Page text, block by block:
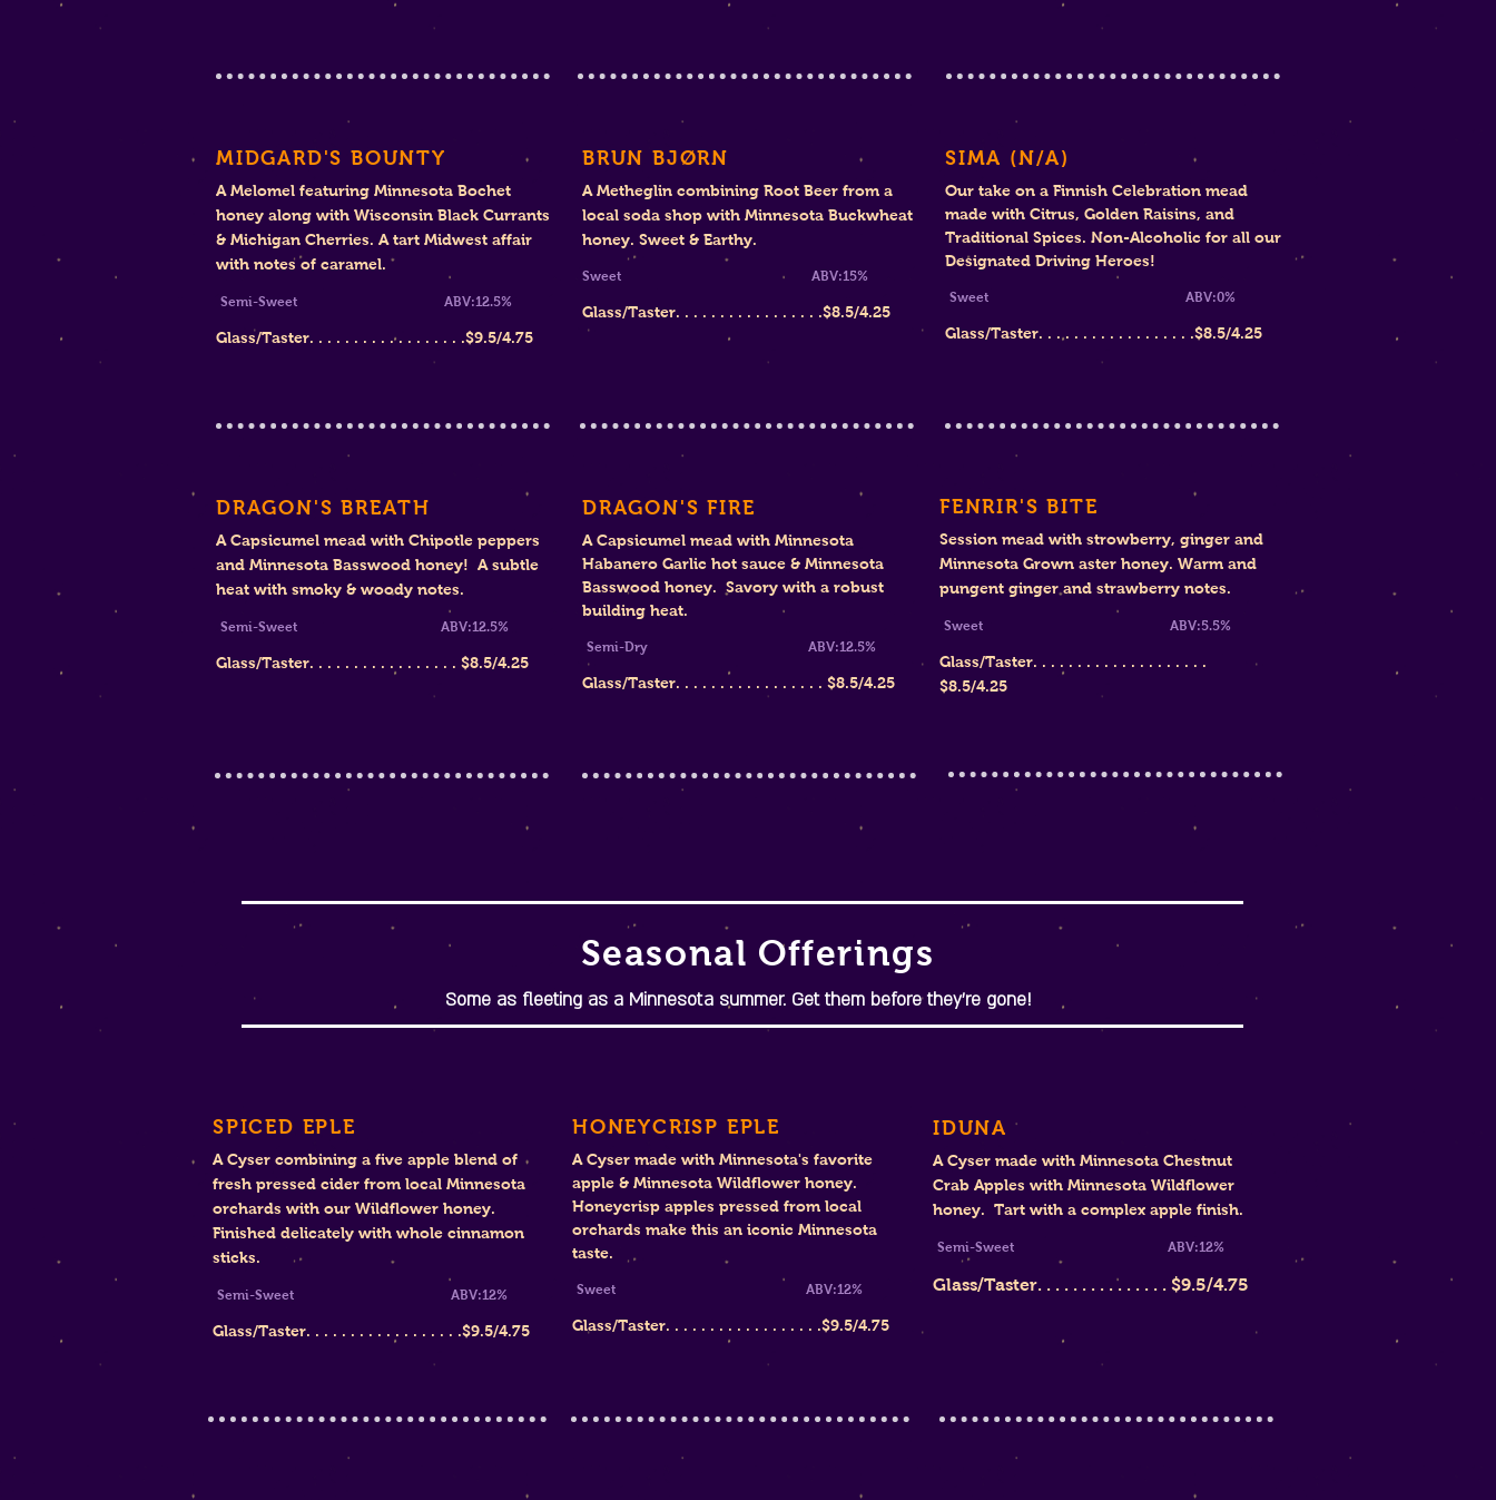
Seasonal Offerings
Some as fleeting as a Minnesota summer. Get them before they're gone!
SPICED EPLE
A Cyser combining a five apple blend of
fresh pressed cider from local Minnesota
orchards with our Wildflower honey.
Finished delicately with whole cinnamon
sticks.
Semi-Sweet ABV:12%
Glass/Taster. . . . . . . . . . . . . . . . . .$9.5/4.75
HONEYCRISP EPLE
A Cyser made with Minnesota's favorite
apple & Minnesota Wildflower honey.
Honeycrisp apples pressed from local
orchards make this an iconic Minnesota
taste.
Sweet ABV:12%
Glass/Taster. . . . . . . . . . . . . . . . . .$9.5/4.75
IDUNA
A Cyser made with Minnesota Chestnut
Crab Apples with Minnesota Wildflower
honey. Tart with a complex apple finish.
Semi-Sweet ABV:12%
Glass/Taster. . . . . . . . . . . . . . . $9.5/4.75
MIDGARD'S BOUNTY
A Melomel featuring Minnesota Bochet
honey along with Wisconsin Black Currants
& Michigan Cherries. A tart Midwest affair
with notes of caramel.
Semi-Sweet ABV:12.5%
Glass/Taster. . . . . . . . . . . . . . . . . .$9.5/4.75
BRUN BJØRN
A Metheglin combining Root Beer from a
local soda shop with Minnesota Buckwheat
honey. Sweet & Earthy.
Sweet ABV:15%
Glass/Taster. . . . . . . . . . . . . . . . .$8.5/4.25
SIMA (N/A)
Our take on a Finnish Celebration mead
made with Citrus, Golden Raisins, and
Traditional Spices. Non-Alcoholic for all our
Designated Driving Heroes!
Sweet ABV:0%
Glass/Taster. . . . . . . . . . . . . . . . . .$8.5/4.25
DRAGON'S BREATH
A Capsicumel mead with Chipotle peppers
and Minnesota Basswood honey! A subtle
heat with smoky & woody notes.
Semi-Sweet ABV:12.5%
Glass/Taster. . . . . . . . . . . . . . . . . $8.5/4.25
DRAGON'S FIRE
A Capsicumel mead with Minnesota
Habanero Garlic hot sauce & Minnesota
Basswood honey. Savory with a robust
building heat.
Semi-Dry ABV:12.5%
Glass/Taster. . . . . . . . . . . . . . . . . $8.5/4.25
FENRIR'S BITE
Session mead with strowberry, ginger and
Minnesota Grown aster honey. Warm and
pungent ginger and strawberry notes.
Sweet ABV:5.5%
Glass/Taster. . . . . . . . . . . . . . . . . . . .
$8.5/4.25